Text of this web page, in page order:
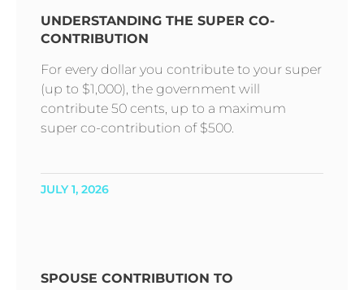
UNDERSTANDING THE SUPER CO-
CONTRIBUTION
For every dollar you contribute to your super
(up to $1,000), the government will
contribute 50 cents, up to a maximum
super co-contribution of $500.
JULY 1, 2026
SPOUSE CONTRIBUTION TO